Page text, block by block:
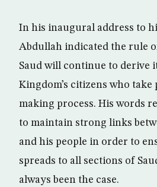
In his inaugural address to
Abdullah indicated the rule
Saud will continue to derive
Kingdom’s citizens who
making process. His words
to maintain strong links
and his people in order to
spreads to all sections of
always been the case.